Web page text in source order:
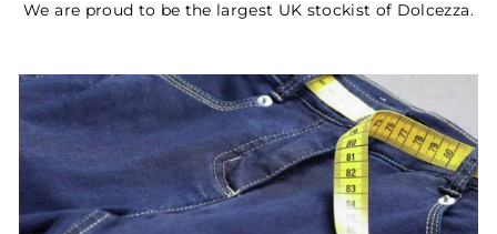
We are proud to be the largest UK stockist of Dolcezza.